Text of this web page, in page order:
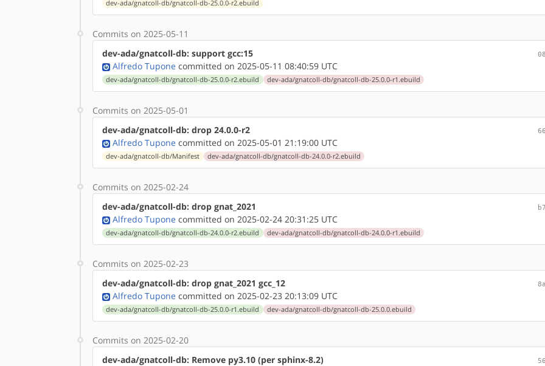
dev-ada/gnatcoll-db/gnatcoll-db-25.0.0-r2.ebuild
Commits on 2025-05-11
dev-ada/gnatcoll-db: support gcc:15
Alfredo Tupone committed on 2025-05-11 08:40:59 UTC
dev-ada/gnatcoll-db/gnatcoll-db-25.0.0-r2.ebuild dev-ada/gnatcoll-db/gnatcoll-db-25.0.0-r1.ebuild
Commits on 2025-05-01
dev-ada/gnatcoll-db: drop 24.0.0-r2
Alfredo Tupone committed on 2025-05-01 21:19:00 UTC
dev-ada/gnatcoll-db/Manifest dev-ada/gnatcoll-db/gnatcoll-db-24.0.0-r2.ebuild
Commits on 2025-02-24
dev-ada/gnatcoll-db: drop gnat_2021
Alfredo Tupone committed on 2025-02-24 20:31:25 UTC
dev-ada/gnatcoll-db/gnatcoll-db-24.0.0-r2.ebuild dev-ada/gnatcoll-db/gnatcoll-db-24.0.0-r1.ebuild
Commits on 2025-02-23
dev-ada/gnatcoll-db: drop gnat_2021 gcc_12
Alfredo Tupone committed on 2025-02-23 20:13:09 UTC
dev-ada/gnatcoll-db/gnatcoll-db-25.0.0-r1.ebuild dev-ada/gnatcoll-db/gnatcoll-db-25.0.0.ebuild
Commits on 2025-02-20
dev-ada/gnatcoll-db: Remove py3.10 (per sphinx-8.2)